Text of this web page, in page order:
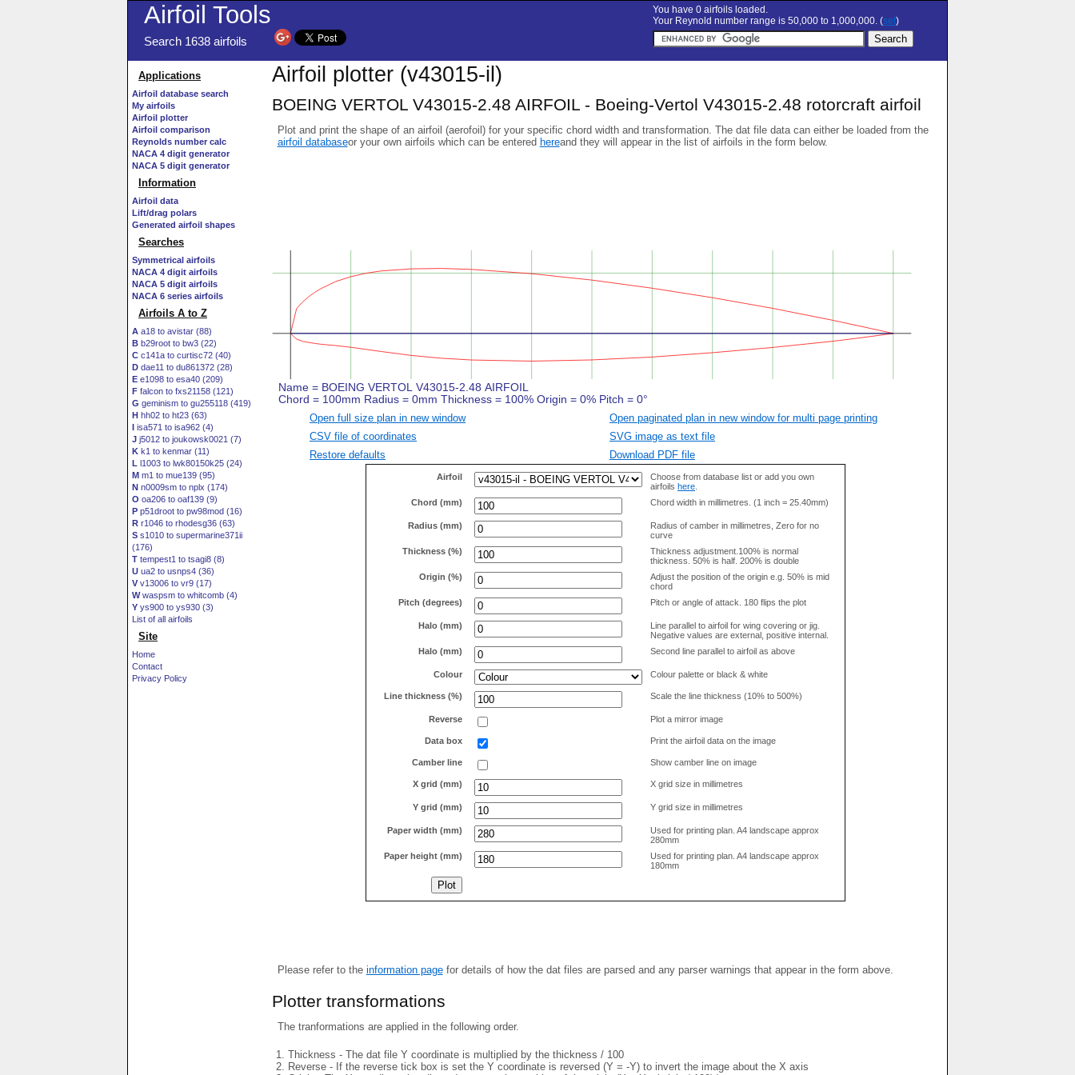
Airfoil Tools
Search 1638 airfoils
You have 0 airfoils loaded.
Your Reynold number range is 50,000 to 1,000,000. (set)
Applications
Airfoil database search
My airfoils
Airfoil plotter
Airfoil comparison
Reynolds number calc
NACA 4 digit generator
NACA 5 digit generator
Information
Airfoil data
Lift/drag polars
Generated airfoil shapes
Searches
Symmetrical airfoils
NACA 4 digit airfoils
NACA 5 digit airfoils
NACA 6 series airfoils
Airfoils A to Z
A a18 to avistar (88)
B b29root to bw3 (22)
C c141a to curtisc72 (40)
D dae11 to du861372 (28)
E e1098 to esa40 (209)
F falcon to fxs21158 (121)
G geminism to gu255118 (419)
H hh02 to ht23 (63)
I isa571 to isa962 (4)
J j5012 to joukowsk0021 (7)
K k1 to kenmar (11)
L l1003 to lwk80150k25 (24)
M m1 to mue139 (95)
N n0009sm to nplx (174)
O oa206 to oaf139 (9)
P p51droot to pw98mod (16)
R r1046 to rhodesg36 (63)
S s1010 to supermarine371ii
(176)
T tempest1 to tsagi8 (8)
U ua2 to usnps4 (36)
V v13006 to vr9 (17)
Wwaspsm to whitcomb (4)
Y ys900 to ys930 (3)
List of all airfoils
Site
Home
Contact
Privacy Policy
Airfoil plotter (v43015-il)
BOEING VERTOL V43015-2.48 AIRFOIL - Boeing-Vertol V43015-2.48 rotorcraft airfoil
Plot and print the shape of an airfoil (aerofoil) for your specific chord width and transformation. The dat file data can either be loaded from the
airfoil databaseor your own airfoils which can be entered hereand they will appear in the list of airfoils in the form below.
Open full size plan in new window
Open paginated plan in new window for multi page printing
CSV file of coordinates
SVG image as text file
Restore defaults
Download PDF file
Airfoil
Choose from database list or add you own
airfoils here
Chord (mm)
Chord width in millimetres. (1 inch = 25.40mm)
Radius (mm)
Radius of camber in millimetres, Zero for no
curve
Thickness (%)
Thickness adjustment.100% is normal
thickness. 50% is half. 200% is double
Origin (%)
Adjust the position of the origin e.g. 50% is mid
chord
Pitch (degrees)
Pitch or angle of attack. 180 flips the plot
Halo (mm)
Line parallel to airfoil for wing covering or jig.
Negative values are external, positive internal.
Halo (mm)
Second line parallel to airfoil as above
Colour Colour palette or black & white
Line thickness (%) Scale the line thickness (10% to 500%)
Reverse Plot a mirror image
Data box Print the airfoil data on the image
Camber line Show camber line on image
X grid (mm) X grid size in millimetres
Y grid (mm) Y grid size in millimetres
Paper width (mm)
Used for printing plan. A4 landscape approx
280mm
Paper height (mm)
Used for printing plan. A4 landscape approx
180mm
Please refer to the information pagefor details of how the dat files are parsed and any parser warnings that appear in the form above.
Plotter transformations
The tranformations are applied in the following order.
Thickness - The dat file Y coordinate is multiplied by the thickness / 100
Reverse - If the reverse tick box is set the Y coordinate is reversed (Y = -Y) to invert the image about the X axis